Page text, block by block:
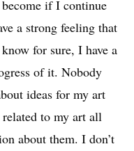
if I continue
a strong feeling that
for sure, I have a
of it. Nobody
ideas for my art
to my art all
about them. I don’t